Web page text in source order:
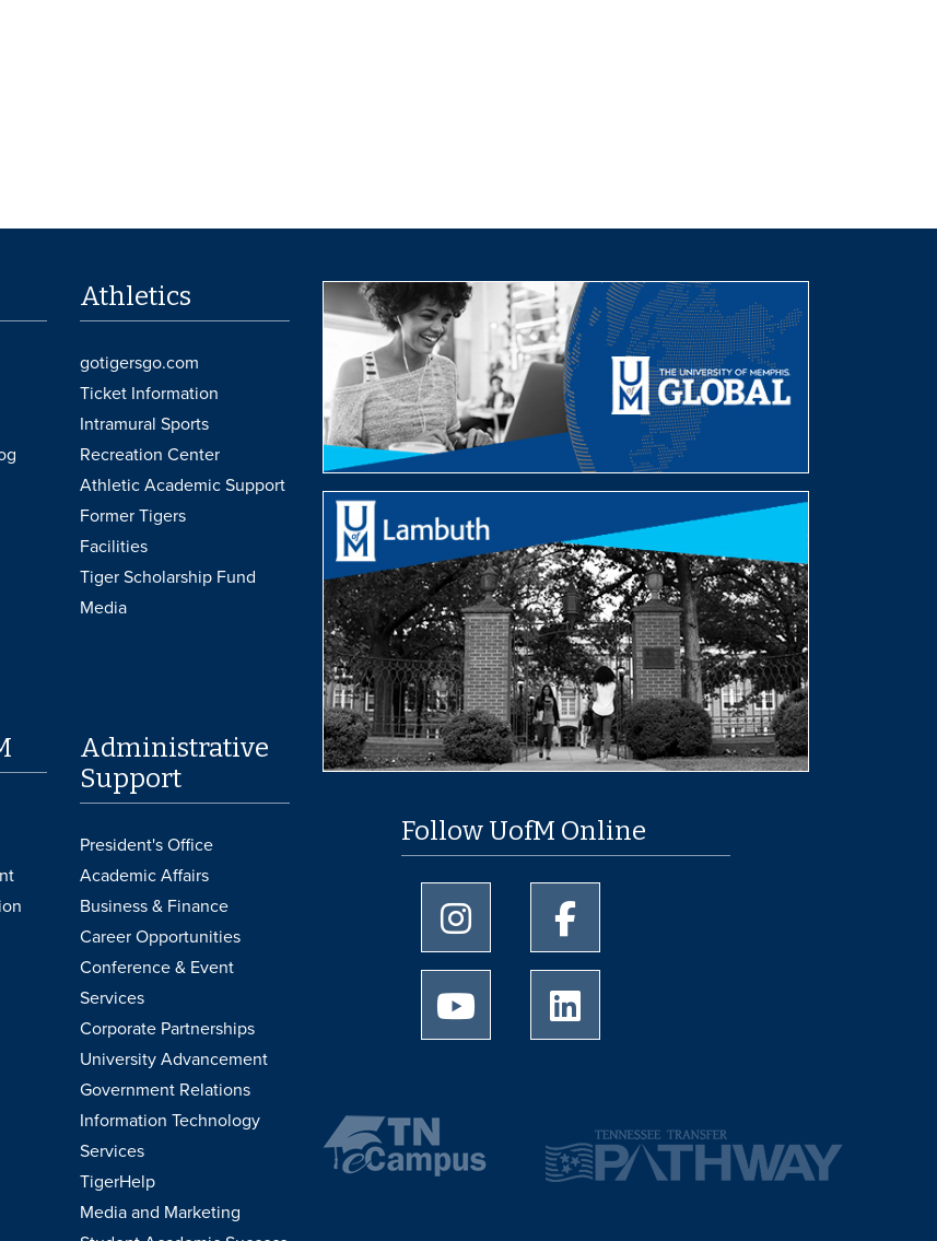
Athletics
gotigersgo.com
Ticket Information
Intramural Sports
Recreation Center
Athletic Academic Support
Former Tigers
Facilities
Tiger Scholarship Fund
Media
Administrative
Support
President's Office
Academic Affairs
Business & Finance
Career Opportunities
Conference & Event
Services
Corporate Partnerships
University Advancement
Government Relations
Information Technology
Services
TigerHelp
Media and Marketing
Follow UofM Online
University of Memphis Instagram page
University of Memphis Youtube page